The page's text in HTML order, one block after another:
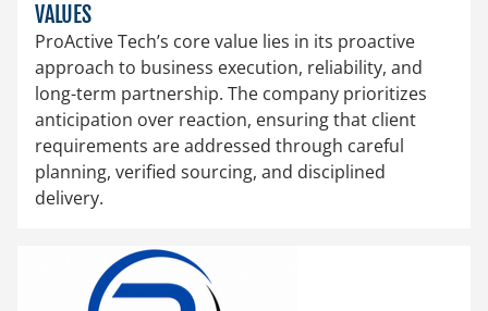
VALUES
ProActive Tech’s core value lies in its proactive
approach to business execution, reliability, and
long-term partnership. The company prioritizes
anticipation over reaction, ensuring that client
requirements are addressed through careful
planning, verified sourcing, and disciplined
delivery.